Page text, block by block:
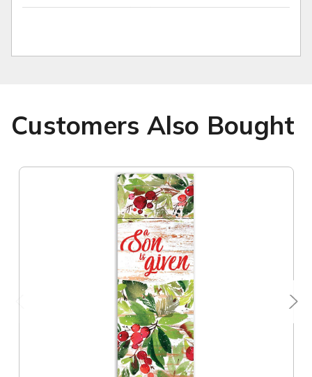
Customers Also Bought